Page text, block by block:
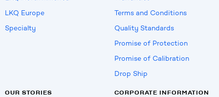
LKQ Europe
Specialty
Terms and Conditions
Quality Standards
Promise of Protection
Promise of Calibration
Drop Ship
OUR STORIES CORPORATE INFORMATION